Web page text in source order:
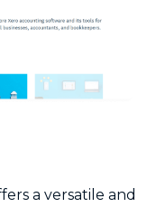
a versatile and